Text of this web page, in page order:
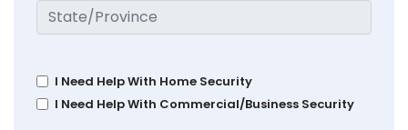
I Need Help With Home Security
I Need Help With Commercial/Business Security